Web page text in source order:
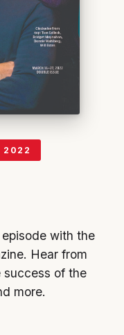
2022
episode with the
Hear from
success of the
more.